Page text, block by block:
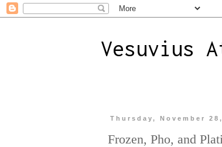
Vesuvius
Thursday, November
Frozen, Pho, and